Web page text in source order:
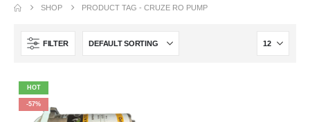
SHOP PRODUCT TAG -CRUZE RO PUMP
FILTER
HOT
-57%